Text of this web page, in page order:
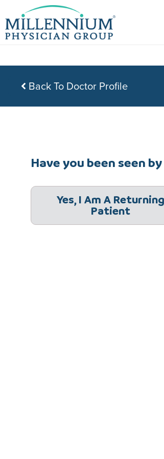
to
content
Back To Doctor Profile
Have you been seen
Yes, I Am A Returning
Patient